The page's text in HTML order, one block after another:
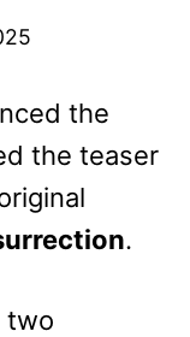
the
the teaser
.
two